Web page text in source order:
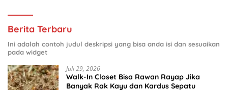
Berita Terbaru
Ini adalah contoh judul deskripsi yang bisa anda isi dan sesuaikan
pada widget
Juli 29, 2026
Walk-In Closet Bisa Rawan Rayap Jika
Banyak Rak Kayu dan Kardus Sepatu